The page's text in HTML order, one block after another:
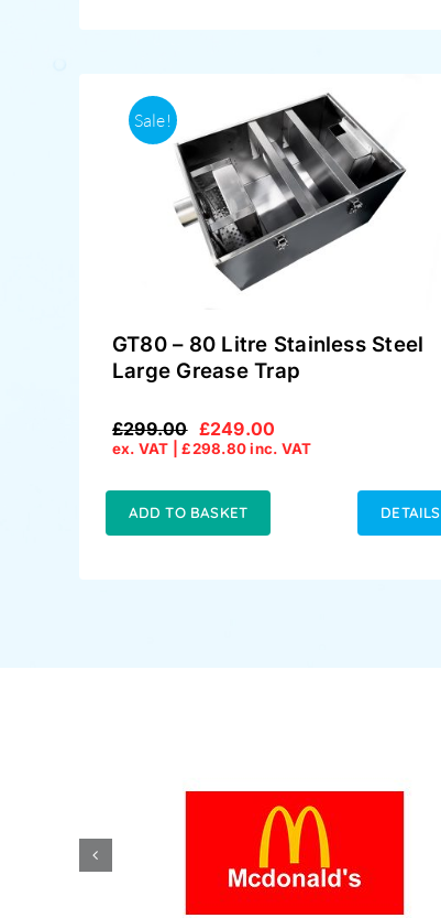
Sale!
GT80 – 80 Litre Stainless Steel
Large Grease Trap
£299.00
Original
was:
£299.00.
£249.00
Current
is:
£249.00.
ex. VAT |£298.80inc. VAT
ADD TO BASKET DETAILS